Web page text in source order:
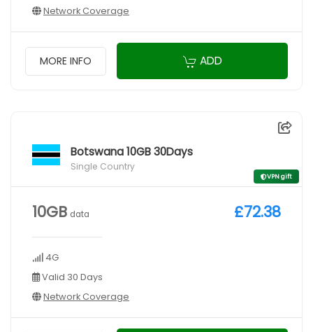
Network Coverage
MORE INFO ADD
Botswana 10GB 30Days
Single Country
VPN gift
10GB data
4G
Valid 30 Days
Network Coverage
£72.38